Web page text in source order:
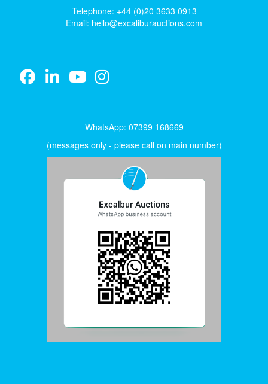
Telephone: +44 (0)20 3633 0913
Email: hello@excaliburauctions.com
WhatsApp: 07399 168669
(messages only - please call on main number)